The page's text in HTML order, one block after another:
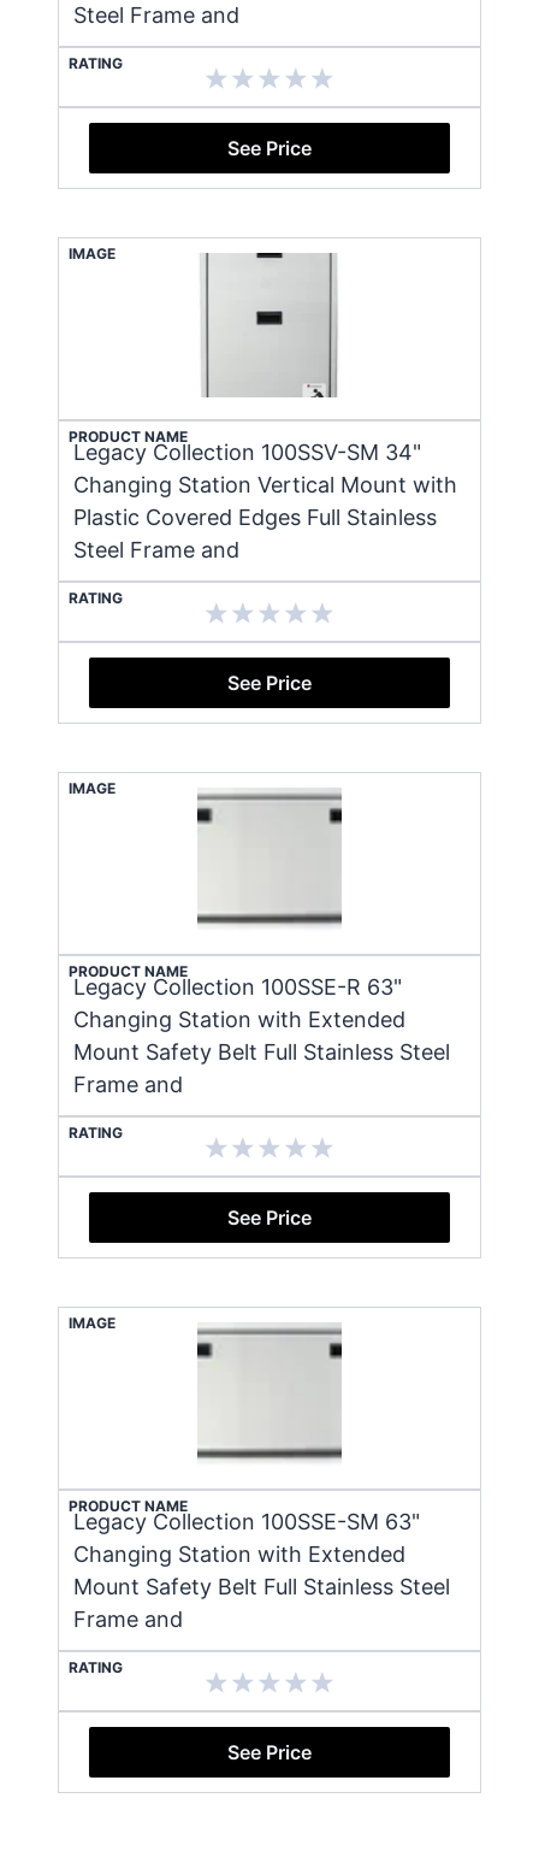
Steel Frame and
RATING
See Price
IMAGE
PRODUCT NAME
Legacy Collection 100SSV-SM 34"
Changing Station Vertical Mount with
Plastic Covered Edges Full Stainless
Steel Frame and
RATING
See Price
IMAGE
PRODUCT NAME
Legacy Collection 100SSE-R 63"
Changing Station with Extended
Mount Safety Belt Full Stainless Steel
Frame and
RATING
See Price
IMAGE
PRODUCT NAME
Legacy Collection 100SSE-SM 63"
Changing Station with Extended
Mount Safety Belt Full Stainless Steel
Frame and
RATING
See Price